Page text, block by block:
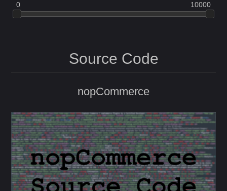
0 10000
Source Code
nopCommerce